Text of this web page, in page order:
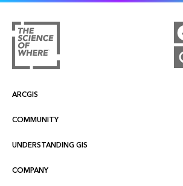
ARCGIS
ArcGIS Overview
Mapping
COMMUNITY
Esri Community
ArcGIS Blog
UNDERSTANDING GIS
What is GIS?
COMPANY